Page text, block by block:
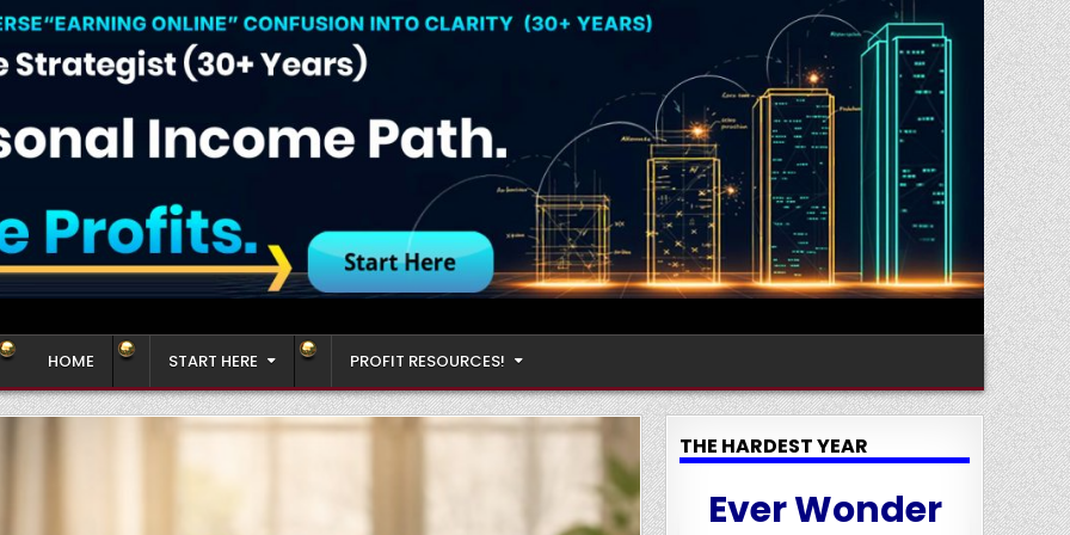
HOME START HERE PROFIT RESOURCES!
THE HARDEST YEAR
Ever Wonder